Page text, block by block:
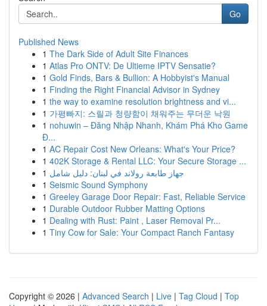
Go
Published News
1 The Dark Side of Adult Site Finances
1 Atlas Pro ONTV: De Ultieme IPTV Sensatie?
1 Gold Finds, Bars & Bullion: A Hobbyist's Manual
1 Finding the Right Financial Advisor in Sydney
1 the way to examine resolution brightness and vi...
1 가평빠지: 스릴과 청량함이 채워주는 무더운 낙원
1 nohuwin – Đăng Nhập Nhanh, Khám Phá Kho Game
Đ...
1 AC Repair Cost New Orleans: What's Your Price?
1 402K Storage & Rental LLC: Your Secure Storage ...
1 جهاز طابعة رولاند في لبنان: دليل شامل
1 Seismic Sound Symphony
1 Greeley Garage Door Repair: Fast, Reliable Service
1 Durable Outdoor Rubber Matting Options
1 Dealing with Rust: Paint , Laser Removal Pr...
1 Tiny Cow for Sale: Your Compact Ranch Fantasy
Copyright © 2026 | Advanced Search | Live | Tag Cloud | Top